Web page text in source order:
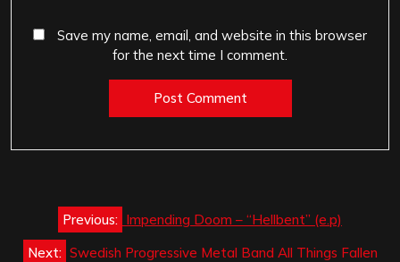
Save my name, email, and website in this browser
for the next time I comment.
Post
navigation
Previous: Impending Doom – “Hellbent” (e.p)
Next: Swedish Progressive Metal Band All Things Fallen